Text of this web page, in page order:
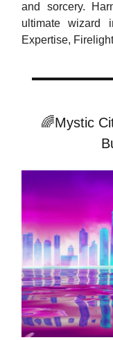
and sorcery.
ultimate wizard
Expertise,
🌈Mystic